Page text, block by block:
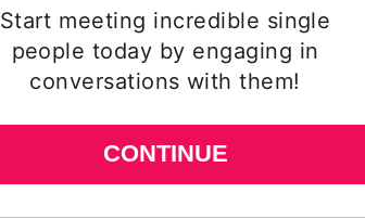
Start meeting incredible single
people today by engaging in
conversations with them!
CONTINUE